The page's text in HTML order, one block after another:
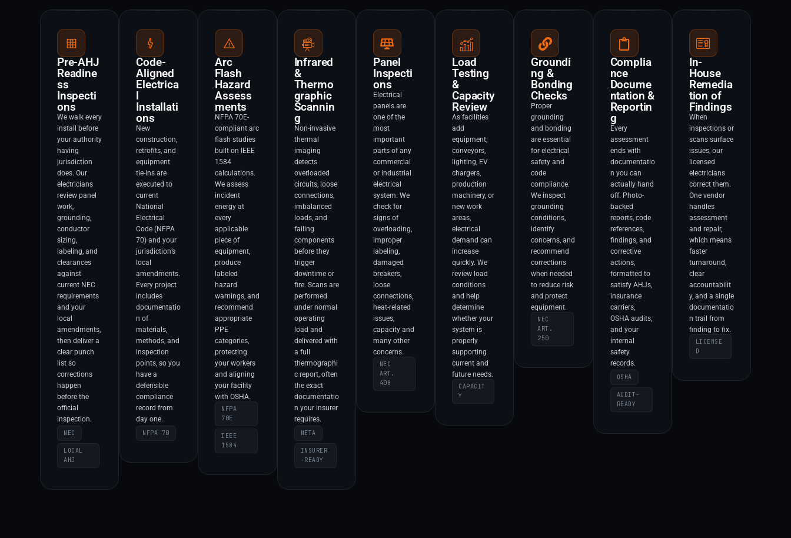
Pre-AHJ
Readine
ss
Inspecti
ons
We walk every
install before
your authority
having
jurisdiction
does. Our
electricians
review panel
work,
grounding,
conductor
sizing,
labeling, and
clearances
against
current NEC
requirements
and your
local
amendments,
then deliver a
clear punch
list so
corrections
happen
before the
official
inspection.
NEC
LOCAL
AHJ
Code-
Aligned
Electrica
l
Installati
ons
New
construction,
retrofits, and
equipment
tie-ins are
executed to
current
National
Electrical
Code (NFPA
70) and your
jurisdiction’s
local
amendments.
Every project
includes
documentatio
n of
materials,
methods, and
inspection
points, so you
have a
defensible
compliance
record from
day one.
NFPA 70
Arc
Flash
Hazard
Assess
ments
NFPA 70E-
compliant arc
flash studies
built on IEEE
1584
calculations.
We assess
incident
energy at
every
applicable
piece of
equipment,
produce
labeled
hazard
warnings, and
recommend
appropriate
PPE
categories,
protecting
your workers
and aligning
your facility
with OSHA.
NFPA
70E
IEEE
1584
Infrared
&
Thermo
graphic
Scannin
g
Non-invasive
thermal
imaging
detects
overloaded
circuits, loose
connections,
imbalanced
loads, and
failing
components
before they
trigger
downtime or
fire. Scans are
performed
under normal
operating
load and
delivered with
a full
thermographi
c report, often
the exact
documentatio
n your insurer
requires.
NETA
INSURER
-READY
Panel
Inspecti
ons
Electrical
panels are
one of the
most
important
parts of any
commercial
or industrial
electrical
system. We
check for
signs of
overloading,
improper
labeling,
damaged
breakers,
loose
connections,
heat-related
issues,
capacity and
many other
concerns.
NEC
ART.
408
Load
Testing
&
Capacity
Review
As facilities
add
equipment,
conveyors,
lighting, EV
chargers,
production
machinery, or
new work
areas,
electrical
demand can
increase
quickly. We
review load
conditions
and help
determine
whether your
system is
properly
supporting
current and
future needs.
CAPACIT
Y
Groundi
ng &
Bonding
Checks
Proper
grounding
and bonding
are essential
for electrical
safety and
code
compliance.
We inspect
grounding
conditions,
identify
concerns, and
recommend
corrections
when needed
to reduce risk
and protect
equipment.
NEC
ART.
250
Complia
nce
Docume
ntation &
Reportin
g
Every
assessment
ends with
documentatio
n you can
actually hand
off. Photo-
backed
reports, code
references,
findings, and
corrective
actions,
formatted to
satisfy AHJs,
insurance
carriers,
OSHA audits,
and your
internal
safety
records.
OSHA
AUDIT-
READY
In-
House
Remedia
tion of
Findings
When
inspections or
scans surface
issues, our
licensed
electricians
correct them.
One vendor
handles
assessment
and repair,
which means
faster
turnaround,
clear
accountabilit
y, and a single
documentatio
n trail from
finding to fix.
LICENSE
D